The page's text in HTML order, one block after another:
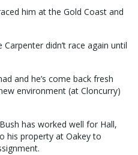
him at the Gold Coast and
didn’t race again until
and he’s come back fresh
environment (at Cloncurry)
has worked well for Hall,
his property at Oakey to